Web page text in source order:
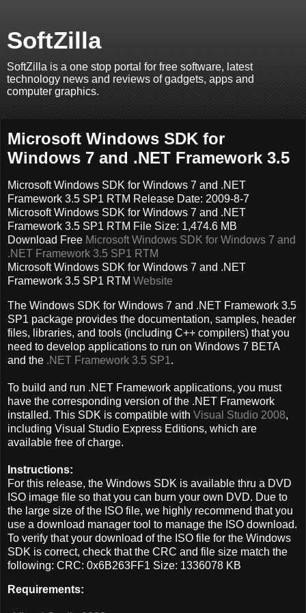
SoftZilla
SoftZilla is a one stop portal for free software, latest
technology news and reviews of gadgets, apps and
computer graphics.
Microsoft Windows SDK for
Windows 7 and .NET Framework 3.5
Microsoft Windows SDK for Windows 7 and .NET
Framework 3.5 SP1 RTM Release Date: 2009-8-7
Microsoft Windows SDK for Windows 7 and .NET
Framework 3.5 SP1 RTM File Size: 1,474.6 MB
Download Free Microsoft Windows SDK for Windows 7 and
.NET Framework 3.5 SP1 RTM
Microsoft Windows SDK for Windows 7 and .NET
Framework 3.5 SP1 RTM Website
The Windows SDK for Windows 7 and .NET Framework 3.5
SP1 package provides the documentation, samples, header
files, libraries, and tools (including C++ compilers) that you
need to develop applications to run on Windows 7 BETA
and the .NET Framework 3.5 SP1 .
To build and run .NET Framework applications, you must
have the corresponding version of the .NET Framework
installed. This SDK is compatible with Visual Studio 2008,
including Visual Studio Express Editions, which are
available free of charge.
Instructions:
For this release, the Windows SDK is available thru a DVD
ISO image file so that you can burn your own DVD. Due to
the large size of the ISO file, we highly recommend that you
use a download manager tool to manage the ISO download.
To verify that your download of the ISO file for the Windows
SDK is correct, check that the CRC and file size match the
following: CRC: 0x6B263FF1 Size: 1336078 KB
Requirements: